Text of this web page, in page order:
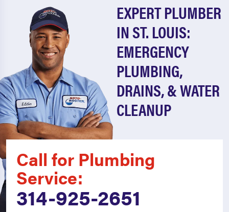
EXPERT PLUMBER
IN ST. LOUIS:
EMERGENCY
PLUMBING,
DRAINS, & WATER
CLEANUP
Call for Plumbing
Service:
314-925-2651